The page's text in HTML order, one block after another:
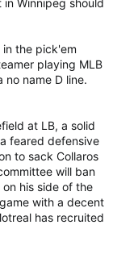
Winnipeg should
the pick'em
playing MLB
name D line.
at LB, a solid
feared defensive
to sack Collaros
will ban
his side of the
with a decent
has recruited